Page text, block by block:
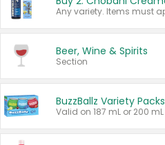
Beer, Wine & Spirits
Section
BuzzBallz Variety Packs